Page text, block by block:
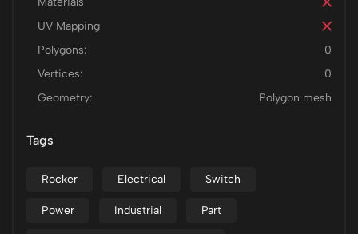
UV Mapping
Polygons:
0
Vertices:
0
Geometry:
Polygon mesh
Tags
Rocker Electrical Switch
Power Industrial Part